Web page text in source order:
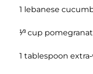
1 lebanese
¹⁄³ cup
1 tablespoon